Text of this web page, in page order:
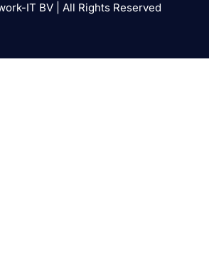
IT BV | All Rights Reserved